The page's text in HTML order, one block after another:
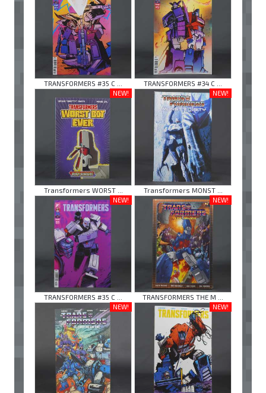
TRANSFORMERS #35 C ...
TRANSFORMERS #34 C ...
NEW!
Transformers WORST ...
NEW!
Transformers MONST ...
NEW!
TRANSFORMERS #35 C ...
NEW!
TRANSFORMERS THE M ...
NEW!
NEW!